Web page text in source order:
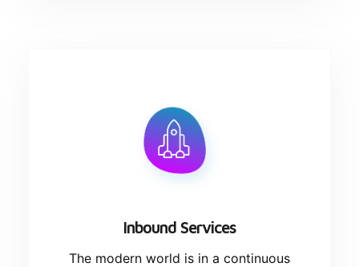
Inbound Services
The modern world is in a continuous